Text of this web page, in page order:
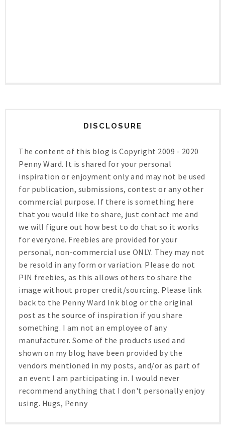
DISCLOSURE
The content of this blog is Copyright 2009 - 2020
Penny Ward. It is shared for your personal
inspiration or enjoyment only and may not be used
for publication, submissions, contest or any other
commercial purpose. If there is something here
that you would like to share, just contact me and
we will figure out how best to do that so it works
for everyone. Freebies are provided for your
personal, non-commercial use ONLY. They may not
be resold in any form or variation. Please do not
PIN freebies, as this allows others to share the
image without proper credit/sourcing. Please link
back to the Penny Ward Ink blog or the original
post as the source of inspiration if you share
something. I am not an employee of any
manufacturer. Some of the products used and
shown on my blog have been provided by the
vendors mentioned in my posts, and/or as part of
an event I am participating in. I would never
recommend anything that I don't personally enjoy
using. Hugs, Penny